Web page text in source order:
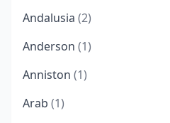
Andalusia (2)
Anderson (1)
Anniston (1)
Arab (1)